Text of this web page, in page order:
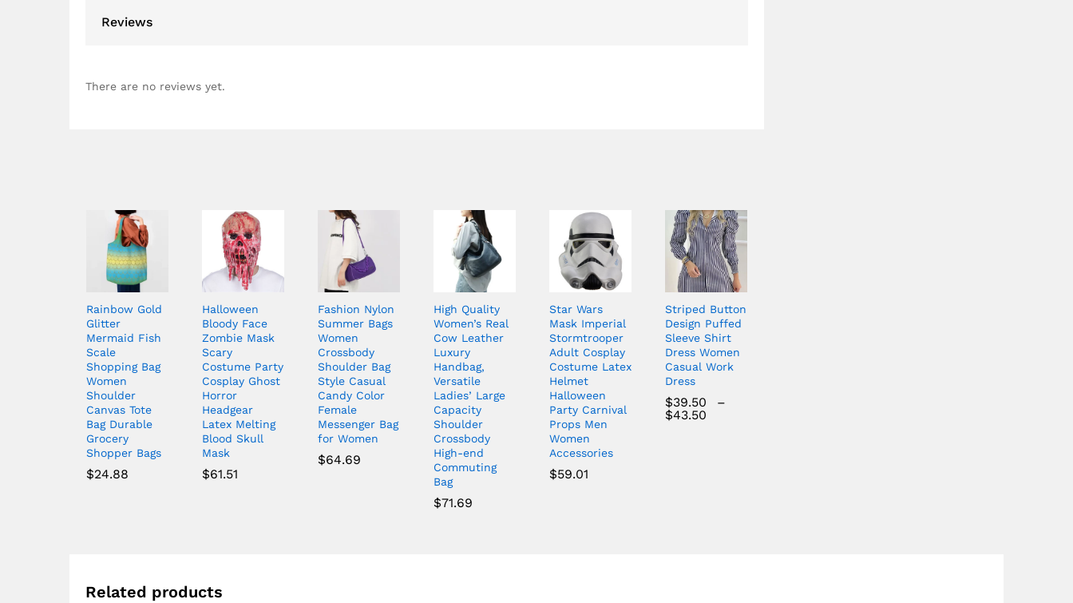
Reviews
There are no reviews yet.
Rainbow Gold
Glitter
Mermaid Fish
Scale
Shopping Bag
Women
Shoulder
Canvas Tote
Bag Durable
Grocery
Shopper Bags
$24.88
Halloween
Bloody Face
Zombie Mask
Scary
Costume Party
Cosplay Ghost
Horror
Headgear
Latex Melting
Blood Skull
Mask
$61.51
Fashion Nylon
Summer Bags
Women
Crossbody
Shoulder Bag
Style Casual
Candy Color
Female
Messenger Bag
for Women
$64.69
High Quality
Women’s Real
Cow Leather
Luxury
Handbag,
Versatile
Ladies’ Large
Capacity
Shoulder
Crossbody
High-end
Commuting
Bag
$71.69
Star Wars
Mask Imperial
Stormtrooper
Adult Cosplay
Costume Latex
Helmet
Halloween
Party Carnival
Props Men
Women
Accessories
$59.01
Striped Button
Design Puffed
Sleeve Shirt
Dress Women
Casual Work
Dress
$39.50
–
$43.50
Related products